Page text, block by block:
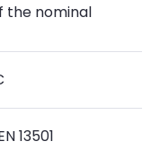
the nominal
13501